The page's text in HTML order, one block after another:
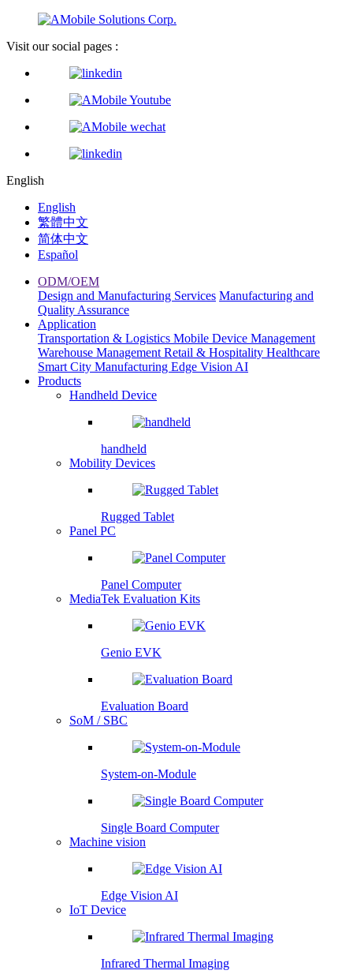
Visit our social pages :
English
English
繁體中文
简体中文
Español
ODM/OEM
Design and Manufacturing Services Manufacturing and
Quality Assurance
Application
Transportation & Logistics Mobile Device Management
Warehouse Management Retail & Hospitality Healthcare
Smart City Manufacturing Edge Vision AI
Products
Handheld Device
handheld
Mobility Devices
Rugged Tablet
Panel PC
Panel Computer
MediaTek Evaluation Kits
Genio EVK
Evaluation Board
SoM / SBC
System-on-Module
Single Board Computer
Machine vision
Edge Vision AI
IoT Device
Infrared Thermal Imaging